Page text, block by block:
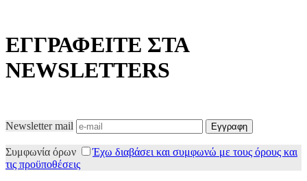
ΕΓΓΡΑΦΕΙΤΕ ΣΤΑ
NEWSLETTERS
Newsletter mail
Συμφωνία όρων
Έχω διαβάσει και συμφωνώ με τους όρους και
τις προϋποθέσεις